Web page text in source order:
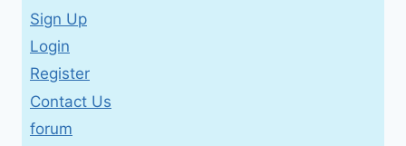
Sign Up
Login
Register
Contact Us
forum